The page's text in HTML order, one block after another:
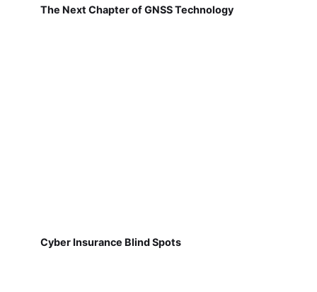
The Next Chapter of GNSS Technology
Cyber Insurance Blind Spots